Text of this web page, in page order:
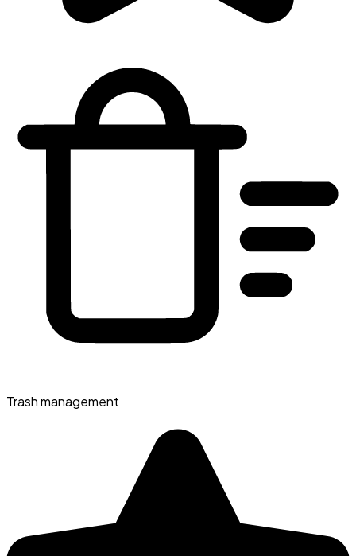
Trash management